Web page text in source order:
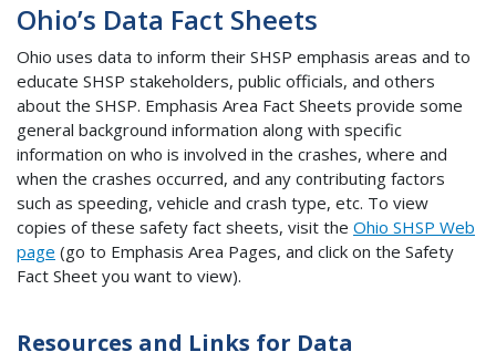
Ohio’s Data Fact Sheets
Ohio uses data to inform their SHSP emphasis areas and to
educate SHSP stakeholders, public officials, and others
about the SHSP. Emphasis Area Fact Sheets provide some
general background information along with specific
information on who is involved in the crashes, where and
when the crashes occurred, and any contributing factors
such as speeding, vehicle and crash type, etc. To view
copies of these safety fact sheets, visit the Ohio SHSP Web
page (go to Emphasis Area Pages, and click on the Safety
Fact Sheet you want to view).
Resources and Links for Data